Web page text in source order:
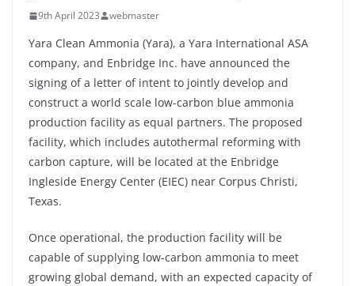
9th April 2023 webmaster
Yara Clean Ammonia (Yara), a Yara International ASA
company, and Enbridge Inc. have announced the
signing of a letter of intent to jointly develop and
construct a world scale low-carbon blue ammonia
production facility as equal partners. The proposed
facility, which includes autothermal reforming with
carbon capture, will be located at the Enbridge
Ingleside Energy Center (EIEC) near Corpus Christi,
Texas.
Once operational, the production facility will be
capable of supplying low-carbon ammonia to meet
growing global demand, with an expected capacity of